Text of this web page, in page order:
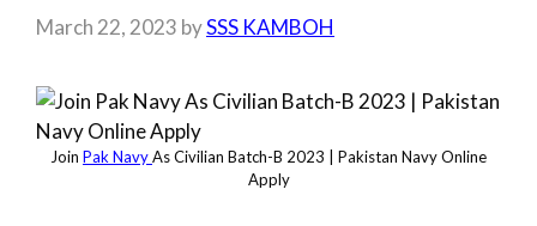
March 22, 2023 bySSS KAMBOH
Join Pak NavyAs Civilian Batch-B 2023 | Pakistan Navy Online
Apply